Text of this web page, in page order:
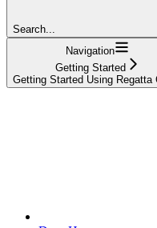
Search...
Navigation
Getting Started
Getting Started Using Regatta